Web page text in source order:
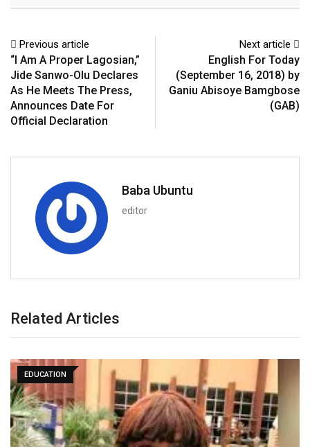
Previous article
“I Am A Proper Lagosian,”
Jide Sanwo-Olu Declares
As He Meets The Press,
Announces Date For
Official Declaration
Next article
English For Today
(September 16, 2018) by
Ganiu Abisoye Bamgbose
(GAB)
Baba Ubuntu
editor
Related Articles
EDUCATION